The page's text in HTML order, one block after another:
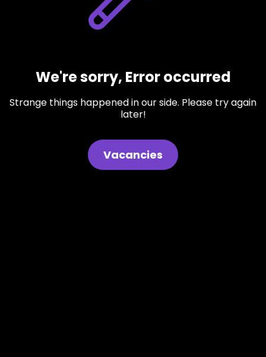
We're sorry, Error occurred
Strange things happened in our side. Please try again
later!
Vacancies